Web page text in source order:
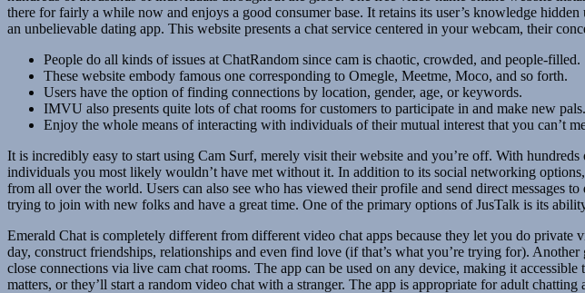
there for fairly a while now and enjoys a good consumer base. It retains its user’s knowledge
an unbelievable dating app. This website presents a chat service centered in your webcam, their
People do all kinds of issues at ChatRandom since cam is chaotic, crowded, and people-filled.
These website embody famous one corresponding to Omegle, Meetme, Moco, and so forth.
Users have the option of finding connections by location, gender, age, or keywords.
IMVU also presents quite lots of chat rooms for customers to participate in and make new pals.
Enjoy the whole means of interacting with individuals of their mutual interest that you can’t
It is incredibly easy to start using Cam Surf, merely visit their website and you’re off. With
individuals you most likely wouldn’t have met without it. In addition to its social networking
from all over the world. Users can also see who has viewed their profile and send direct messages
trying to join with new folks and have a great time. One of the primary options of JusTalk is its
Emerald Chat is completely different from different video chat apps because they let you do
day, construct friendships, relationships and even find love (if that’s what you’re trying for).
close connections via live cam chat rooms. The app can be used on any device, making it
matters, or they’ll start a random video chat with a stranger. The app is appropriate for adult